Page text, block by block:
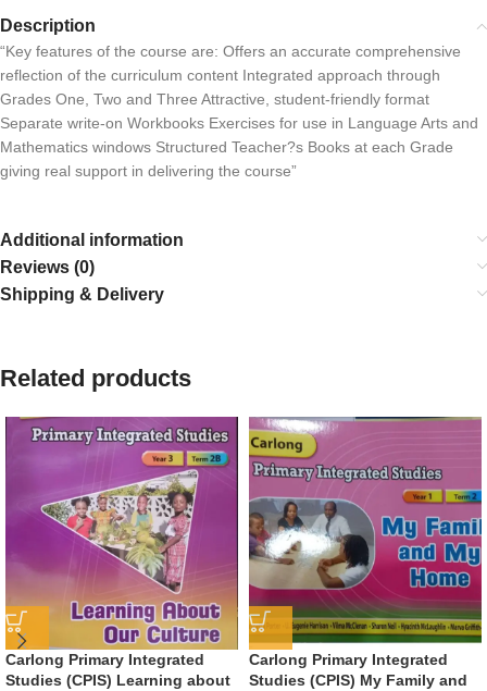
Description
“Key features of the course are: Offers an accurate comprehensive
reflection of the curriculum content Integrated approach through
Grades One, Two and Three Attractive, student-friendly format
Separate write-on Workbooks Exercises for use in Language Arts and
Mathematics windows Structured Teacher?s Books at each Grade
giving real support in delivering the course”
Additional information
Reviews (0)
Shipping & Delivery
Related products
Carlong Primary Integrated
Studies (CPIS) Learning about
Carlong Primary Integrated
Studies (CPIS) My Family and